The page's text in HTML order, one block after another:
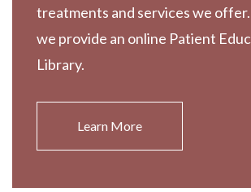
treatments and services we
we provide an online Patient
Library.
Learn More